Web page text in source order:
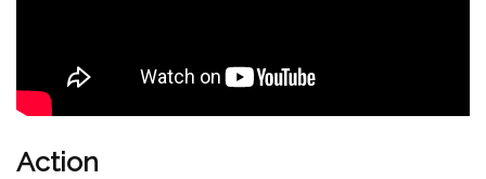
Action